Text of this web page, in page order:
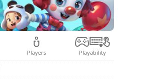
Players Playability